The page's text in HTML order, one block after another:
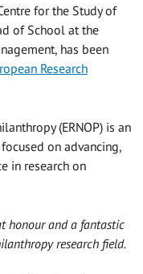
for the Study of
of School at the
has been
Research
(ERNOP) is an
on advancing,
in research on
honour and a fantastic
research field.